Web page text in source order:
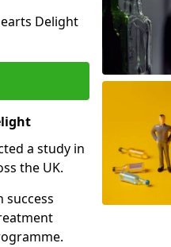
Delight
a study in
the UK.